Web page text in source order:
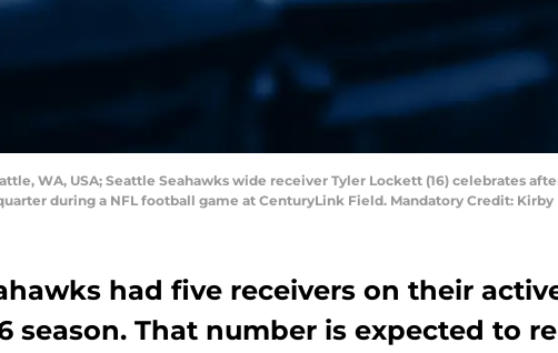
WA, USA; Seattle Seahawks wide receiver Tyler Lockett (16) celebrates
during a NFL football game at CenturyLink Field. Mandatory Credit: Kirby
had five receivers on their
season. That number is expected to